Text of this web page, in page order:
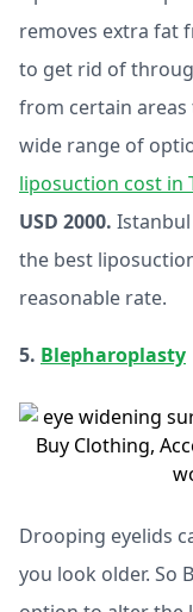
removes extra fat
to get rid of
from certain areas
wide range of
liposuction cost in
USD 2000.
the best
reasonable rate.
5. Blepharoplasty
Drooping eyelids
you look older. So